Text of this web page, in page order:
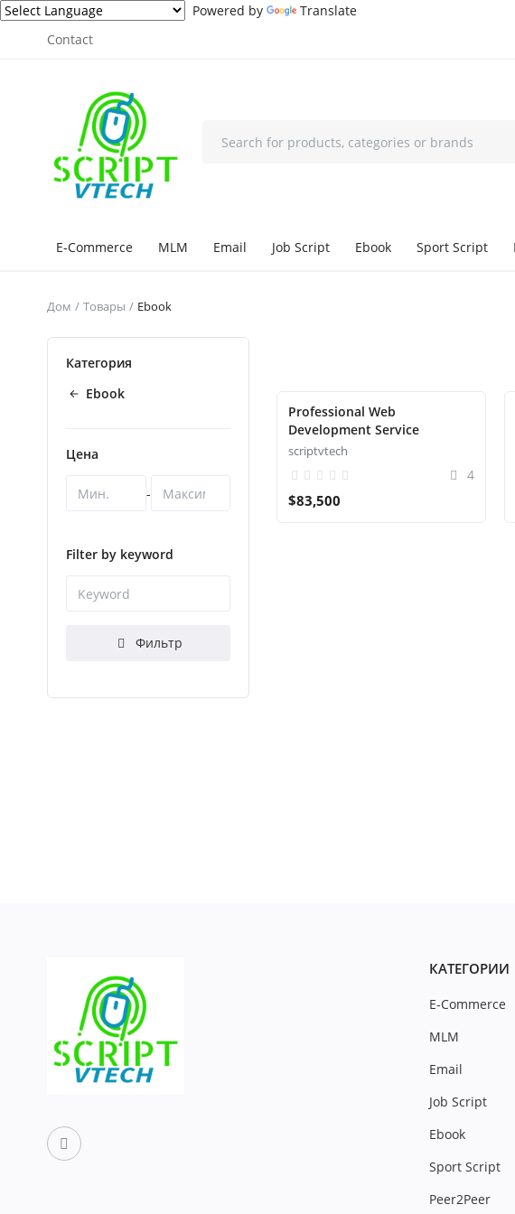
Powered by
Translate
Contact
E-Commerce MLM Email Job Script Ebook Sport Script
Дом Товары Ebook
Категория
Ebook
Цена
-
Filter by keyword
Фильтр
Professional Web
Development Service
scriptvtech
4
$83,500
КАТЕГОРИИ
E-Commerce
MLM
Email
Job Script
Ebook
Sport Script
Peer2Peer